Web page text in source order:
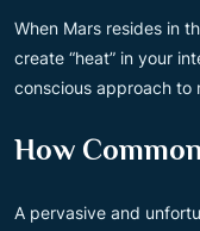
When Mars resides in
create “heat” in your
conscious approach to
How
A pervasive and